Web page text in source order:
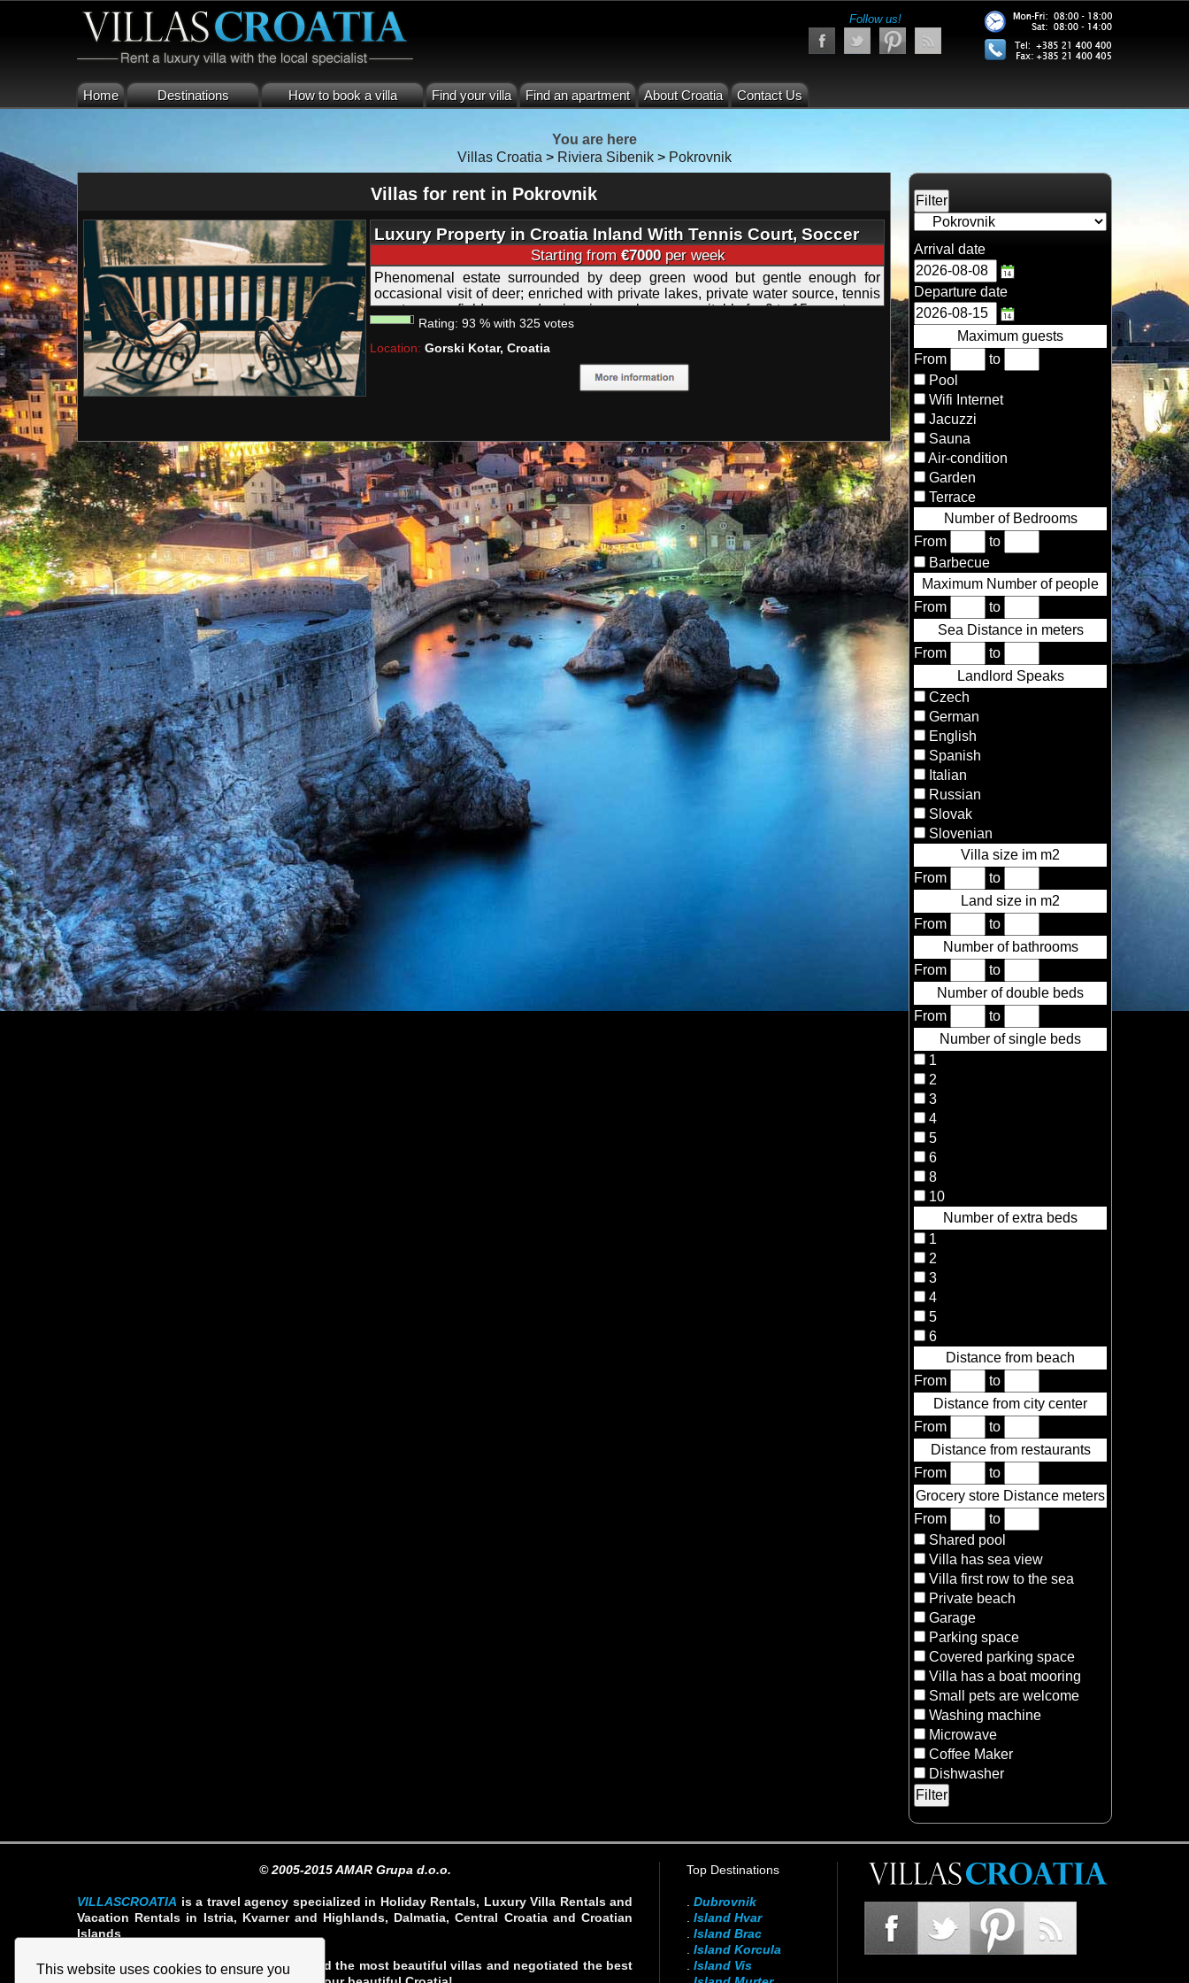
This website uses cookies to ensure you
Follow us!
Home Destinations How to book a villa Find your villa Find an apartment About Croatia Contact Us
You are here
Villas Croatia > Riviera Sibenik > Pokrovnik
Villas for rent in Pokrovnik
Luxury Property in Croatia Inland With Tennis Court, Soccer
Field, Private Lake and Pool
Starting from €7000per week
Phenomenal estate surrounded by deep green wood but gentle enough for
occasional visit of deer; enriched with private lakes, private water source, tennis
court, soccer field, covered swimming pool, sauna; suitable for 9 to 15 guests
Rating: 93 % with 325 votes
Location: Gorski Kotar, Croatia
Arrival date
Departure date
Maximum guests
From
to
Pool
Wifi Internet
Jacuzzi
Sauna
Air-condition
Garden
Terrace
Number of Bedrooms
From
to
Barbecue
Maximum Number of people
From
to
Sea Distance in meters
From
to
Landlord Speaks
Czech
German
English
Spanish
Italian
Russian
Slovak
Slovenian
Villa size im m2
From
to
Land size in m2
From
to
Number of bathrooms
From
to
Number of double beds
From
to
Number of single beds
1
2
3
4
5
6
8
10
Number of extra beds
1
2
3
4
5
6
Distance from beach
From
to
Distance from city center
From
to
Distance from restaurants
From
to
Grocery store Distance meters
From
to
Shared pool
Villa has sea view
Villa first row to the sea
Private beach
Garage
Parking space
Covered parking space
Villa has a boat mooring
Small pets are welcome
Washing machine
Microwave
Coffee Maker
Dishwasher
© 2005-2015 AMAR Grupa d.o.o.
VILLASCROATIA is a travel agency specialized in Holiday Rentals, Luxury Villa Rentals and
Vacation Rentals in Istria, Kvarner and Highlands, Dalmatia, Central Croatia and Croatian
Islands
Our team our professionals have selected the most beautiful villas and negotiated the best
Top Destinations
Dubrovnik
Island Hvar
Island Brac
Island Korcula
Island Vis